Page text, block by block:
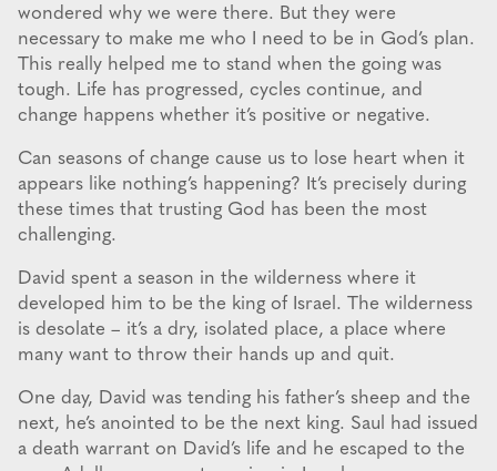
wondered why we were there. But they were
necessary to make me who I need to be in God’s plan.
This really helped me to stand when the going was
tough. Life has progressed, cycles continue, and
change happens whether it’s positive or negative.
Can seasons of change cause us to lose heart when it
appears like nothing’s happening? It’s precisely during
these times that trusting God has been the most
challenging.
David spent a season in the wilderness where it
developed him to be the king of Israel. The wilderness
is desolate – it’s a dry, isolated place, a place where
many want to throw their hands up and quit.
One day, David was tending his father’s sheep and the
next, he’s anointed to be the next king. Saul had issued
a death warrant on David’s life and he escaped to the